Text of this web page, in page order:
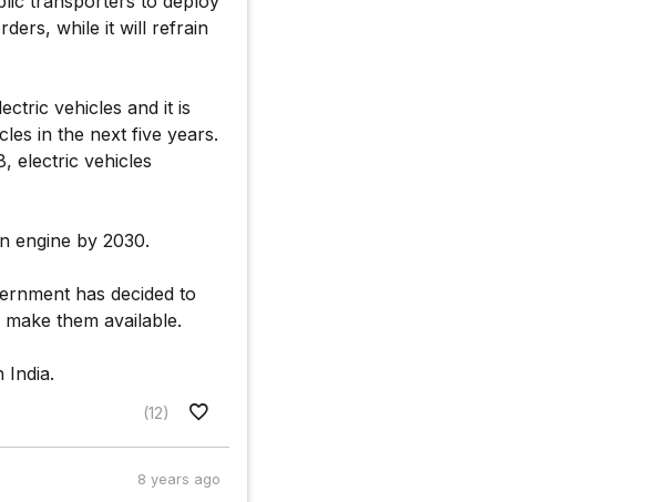
while it will refrain
vehicles and it is
in the next five years.
electric vehicles
engine by 2030.
has decided to
them available.
India.
(12)
8 years ago